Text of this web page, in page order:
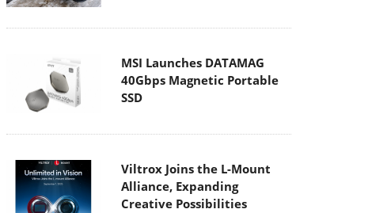
MSI Launches DATAMAG
40Gbps Magnetic Portable
SSD
Viltrox Joins the L-Mount
Alliance, Expanding
Creative Possibilities